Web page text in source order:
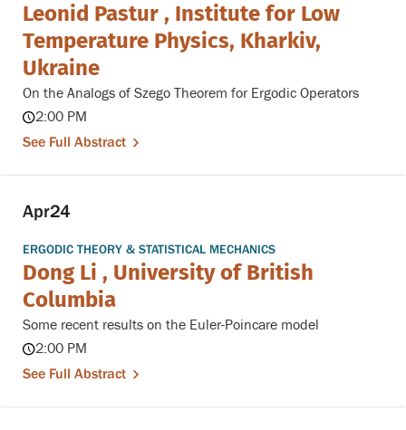
Leonid Pastur , Institute for Low
Temperature Physics, Kharkiv,
Ukraine
On the Analogs of Szego Theorem for Ergodic Operators
2:00 PM
See Full Abstract
Apr24
ERGODIC THEORY & STATISTICAL MECHANICS
Dong Li , University of British
Columbia
Some recent results on the Euler-Poincare model
2:00 PM
See Full Abstract